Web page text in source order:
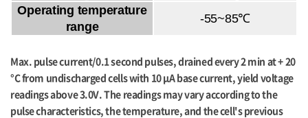
Operating temperature
range
-55~85℃
Max. pulse current/0.1 second pulses, drained every 2 min at + 20
°C from undischarged cells with 10 μA base current, yield voltage
readings above 3.0V. The readings may vary according to the
pulse characteristics, the temperature, and the cell's previous